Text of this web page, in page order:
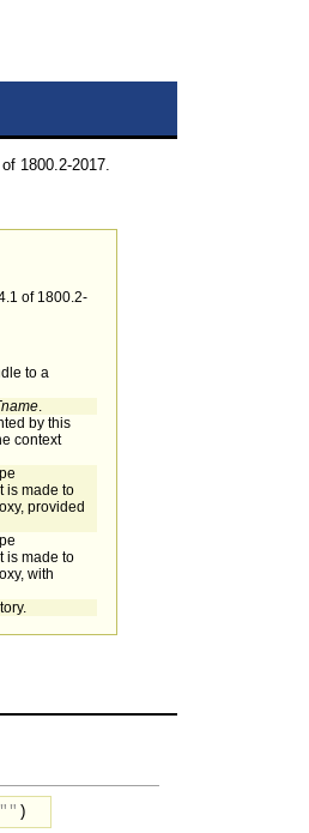
1800.2-2017.
of 1800.2-
to a
.
by this
context
is made to
provided
is made to
with
"" )